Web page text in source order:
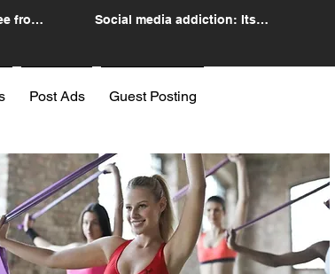
from
Social media addiction: Its
Post Ads Guest Posting